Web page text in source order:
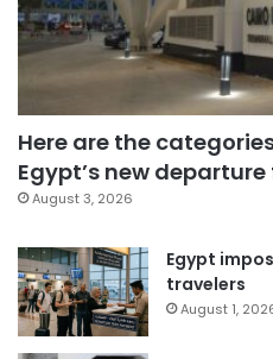
Here are the
Egypt’s new departure
August 3, 2026
Egypt
travelers
August 1,